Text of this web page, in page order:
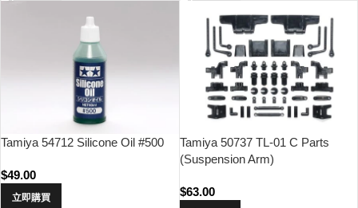
Tamiya 54712 Silicone Oil #500
$49.00
立即購買
Tamiya 50737 TL-01 C Parts
(Suspension Arm)
$63.00